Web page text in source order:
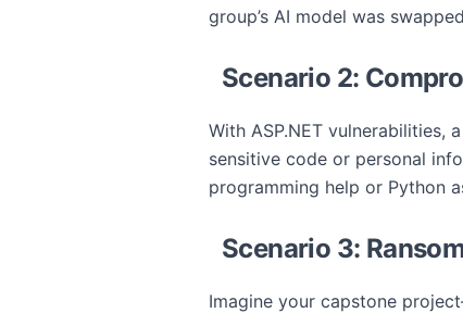
group’s AI model was
Scenario 2:
With ASP.NET
sensitive code or personal
programming help or Python
Scenario 3:
Imagine your capstone